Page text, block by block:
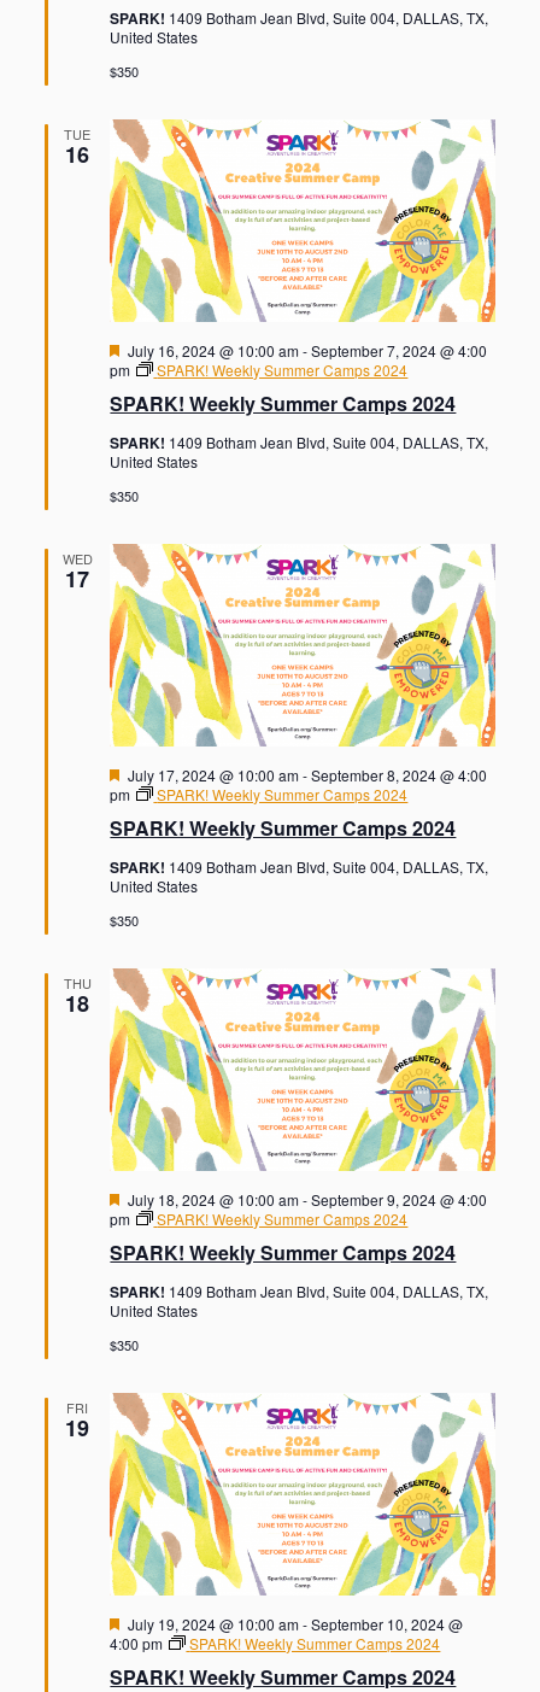
r
e
SPARK! 1409 Botham Jean Blvd, Suite 004, DALLAS, TX,
United States
$350
TUE
16
SPARK! Weekly Summer Camps 2024
F
e
t
r
e
July 16, 2024 @ 10:00 am-September 7, 2024 @ 4:00
pm
SPARK! Weekly Summer Camps 2024
SPARK! 1409 Botham Jean Blvd, Suite 004, DALLAS, TX,
United States
$350
WED
17
SPARK! Weekly Summer Camps 2024
F
e
t
r
e
July 17, 2024 @ 10:00 am-September 8, 2024 @ 4:00
pm
SPARK! Weekly Summer Camps 2024
SPARK! 1409 Botham Jean Blvd, Suite 004, DALLAS, TX,
United States
$350
THU
18
SPARK! Weekly Summer Camps 2024
F
e
t
r
e
July 18, 2024 @ 10:00 am-September 9, 2024 @ 4:00
pm
SPARK! Weekly Summer Camps 2024
SPARK! 1409 Botham Jean Blvd, Suite 004, DALLAS, TX,
United States
$350
FRI
19
SPARK! Weekly Summer Camps 2024
F
e
t
July 19, 2024 @ 10:00 am-September 10, 2024 @
4:00 pm
SPARK! Weekly Summer Camps 2024